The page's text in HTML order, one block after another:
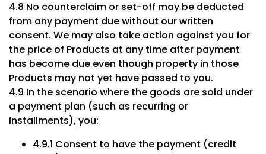
4.8 No counterclaim or set-off may be deducted
from any payment due without our written
consent. We may also take action against you for
the price of Products at any time after payment
has become due even though property in those
Products may not yet have passed to you.
4.9 In the scenario where the goods are sold under
a payment plan (such as recurring or
installments), you:
4.9.1 Consent to have the payment (credit